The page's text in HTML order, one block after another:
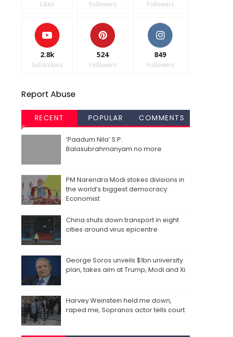
Likes Followers Followers
2.8k
Subscribes
524
Followers
849
Followers
Report Abuse
RECENT POPULAR COMMENTS
‘Paadum Nila’ S.P.
Balasubrahmanyam no more
PM Narendra Modi stokes divisions in
the world’s biggest democracy:
Economist
China shuts down transport in eight
cities around virus epicentre
George Soros unveils $1bn university
plan, takes aim at Trump, Modi and Xi
Harvey Weinstein held me down,
raped me, Sopranos actor tells court